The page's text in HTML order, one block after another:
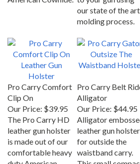
our state of the art
molding process.
Pro Carry Comfort
Clip On
Our Price:
$39.95
Alligator
Our Price:
$44.95
The Pro Carry HD
leather gun holster
is made out of our
comfortable heavy
duty American
Alligator embossed
leather gun holster
for outside the
waistband carry.
This small compact